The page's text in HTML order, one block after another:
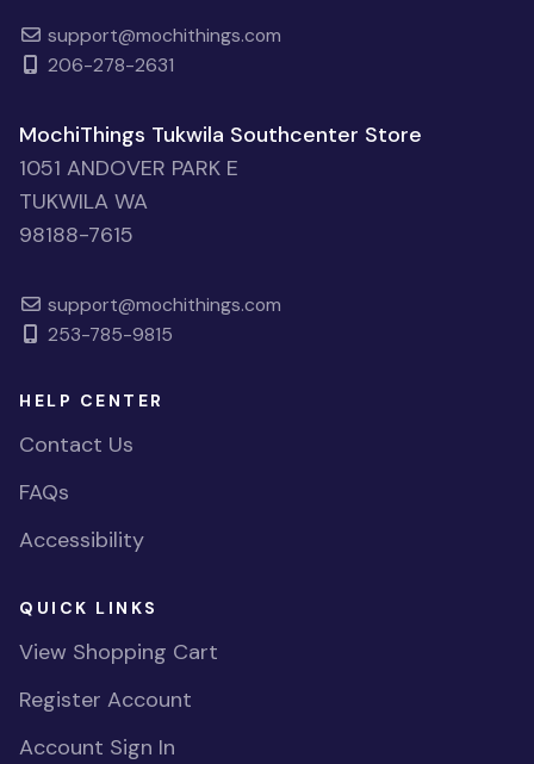
support@mochithings.com
206-278-2631
MochiThings Tukwila Southcenter Store
1051 ANDOVER PARK E
TUKWILA WA
98188-7615
support@mochithings.com
253-785-9815
HELP CENTER
Contact Us
FAQs
Accessibility
QUICK LINKS
View Shopping Cart
Register Account
Account Sign In